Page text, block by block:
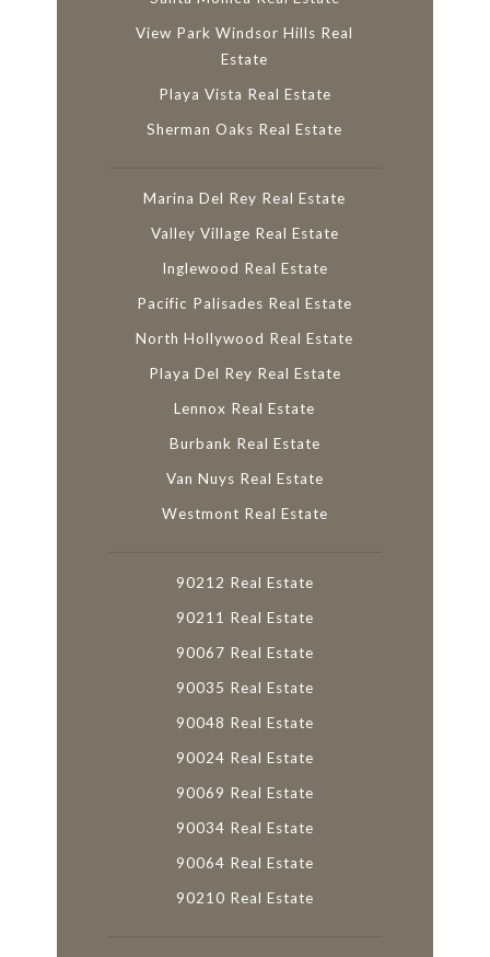
View Park Windsor Hills Real
Estate
Playa Vista Real Estate
Sherman Oaks Real Estate
Marina Del Rey Real Estate
Valley Village Real Estate
Inglewood Real Estate
Pacific Palisades Real Estate
North Hollywood Real Estate
Playa Del Rey Real Estate
Lennox Real Estate
Burbank Real Estate
Van Nuys Real Estate
Westmont Real Estate
90212 Real Estate
90211 Real Estate
90067 Real Estate
90035 Real Estate
90048 Real Estate
90024 Real Estate
90069 Real Estate
90034 Real Estate
90064 Real Estate
90210 Real Estate